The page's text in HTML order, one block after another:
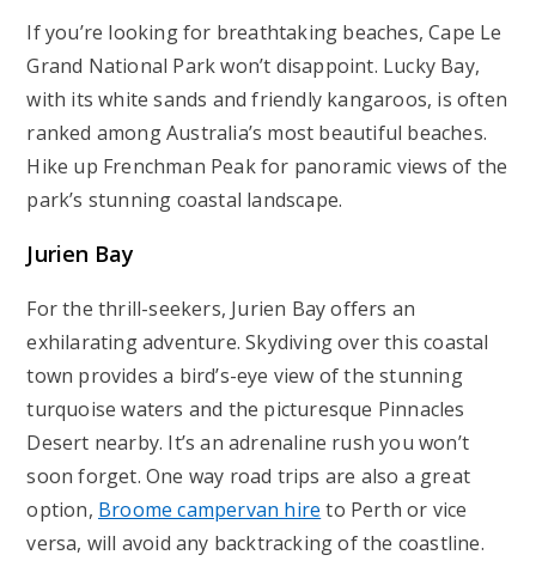
If you’re looking for breathtaking beaches, Cape Le
Grand National Park won’t disappoint. Lucky Bay,
with its white sands and friendly kangaroos, is often
ranked among Australia’s most beautiful beaches.
Hike up Frenchman Peak for panoramic views of the
park’s stunning coastal landscape.
Jurien Bay
For the thrill-seekers, Jurien Bay offers an
exhilarating adventure. Skydiving over this coastal
town provides a bird’s-eye view of the stunning
turquoise waters and the picturesque Pinnacles
Desert nearby. It’s an adrenaline rush you won’t
soon forget. One way road trips are also a great
option, Broome campervan hire to Perth or vice
versa, will avoid any backtracking of the coastline.